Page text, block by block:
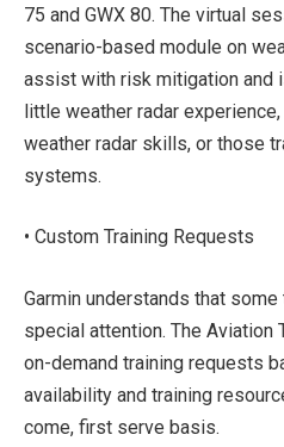
75 and GWX 80. The virtual
scenario-based module on
assist with risk mitigation and
little weather radar
weather radar skills, or those
systems.
• Custom Training Requests
Garmin understands that
special attention. The Aviation
on-demand training requests
availability and training
come, first serve basis.